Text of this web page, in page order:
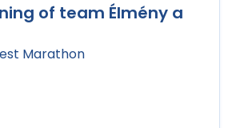
of team Élmény a
Marathon